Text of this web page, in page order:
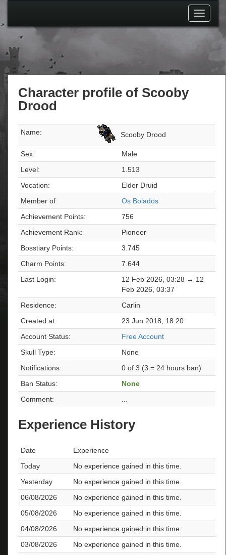
Toggle
Character profile of Scooby
Drood
Name: Scooby Drood
Sex:
Male
Level:
1.513
Vocation:
Elder Druid
Member of
Os Bolados
Achievement Points:
756
Achievement Rank:
Pioneer
Bosstiary Points:
3.745
Charm Points:
7.644
Last Login:
12 Feb 2026, 03:28 → 12
Feb 2026, 03:37
Residence:
Carlin
Created at:
23 Jun 2018, 18:20
Account Status:
Free Account
Skull Type:
None
Notifications:
0 of 3 (3 = 24 hours ban)
Ban Status:
None
Comment:
Experience History
Date
Experience
Today
No experience gained in this time.
Yesterday
No experience gained in this time.
06/08/2026
No experience gained in this time.
05/08/2026
No experience gained in this time.
04/08/2026
No experience gained in this time.
03/08/2026
No experience gained in this time.